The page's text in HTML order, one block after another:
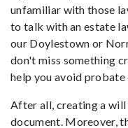
unfamiliar with those
to talk with an estate
our Doylestown or
don't miss something
help you avoid probate
After all, creating a
document. Moreover,